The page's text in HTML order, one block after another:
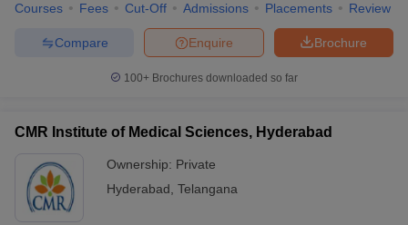
Courses Fees Cut-Off Admissions Placements Review
Brochure
Enquire
Compare
100+ Brochures downloaded so far
CMR Institute of Medical Sciences, Hyderabad
Ownership: Private
Hyderabad Telangana